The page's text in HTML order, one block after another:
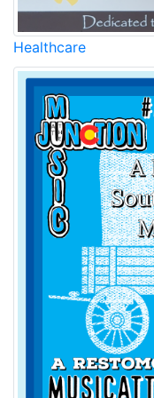
Healthcare